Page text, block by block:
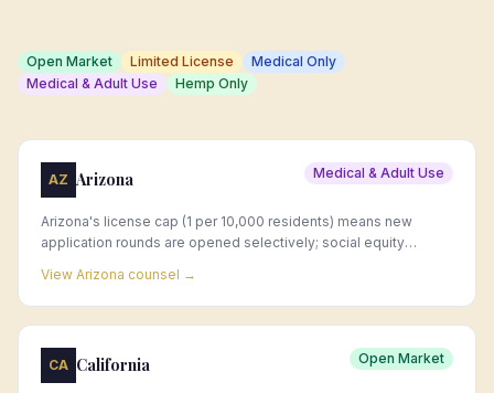
Open Market Limited License
Medical Only
Medical & Adult Use
Hemp Only
AZ Arizona Medical & Adult Use
Arizona's license cap (1 per 10,000 residents) means new
application rounds are opened selectively; social equity
hoc basis.
View Arizona counsel →
CA California Open Market